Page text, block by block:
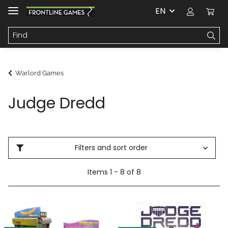
EN
Warlord Games
Judge Dredd
Filters and sort order
Items 1 - 8 of 8